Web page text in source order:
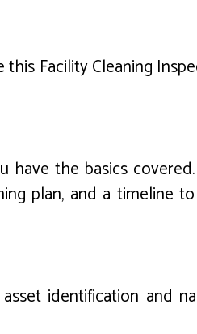
Facility Cleaning
have the basics
plan, and a timeline
identification and